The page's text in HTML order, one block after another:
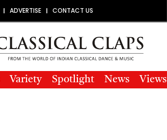
ADVERTISE CONTACT US
Variety Spotlight News Views